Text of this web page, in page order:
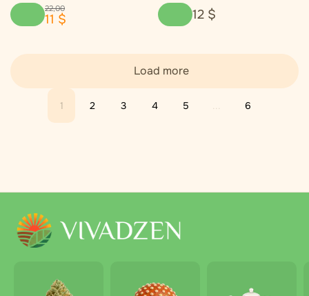
22,00
11 $ 12 $
1 2 3 4 5 ... 6
Load more